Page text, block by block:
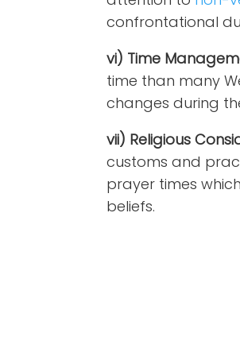
confrontational
vi) Time
time than many
changes during
vii) Religious
customs and
prayer times
beliefs.